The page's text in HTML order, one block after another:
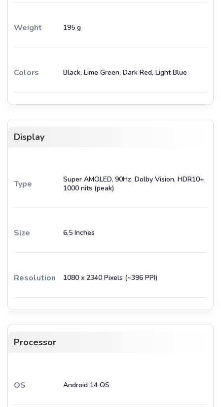
Weight 195 g
Colors Black, Lime Green, Dark Red, Light Blue
Display
Type
Super AMOLED, 90Hz, Dolby Vision, HDR10+,
1000 nits (peak)
Size 6.5 Inches
Resolution 1080 x 2340 Pixels (~396 PPI)
Processor
OS Android 14 OS